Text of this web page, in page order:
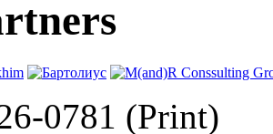
0781 (Print)